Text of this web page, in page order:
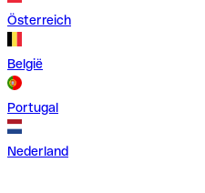
Österreich
België
Portugal
Nederland